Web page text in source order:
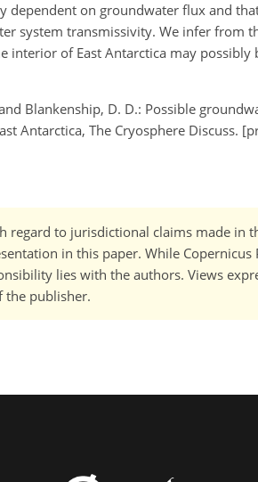
dependent on groundwater flux and
system transmissivity. We infer from
interior of East Antarctica may possibly
Blankenship, D. D.: Possible
Antarctica, The Cryosphere Discuss.
regard to jurisdictional claims made in
in this paper. While Copernicus
lies with the authors. Views
the publisher.